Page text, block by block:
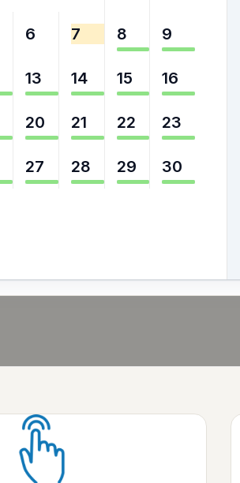
6 7 8 9
13 14 15 16
20 21 22 23
27 28 29 30